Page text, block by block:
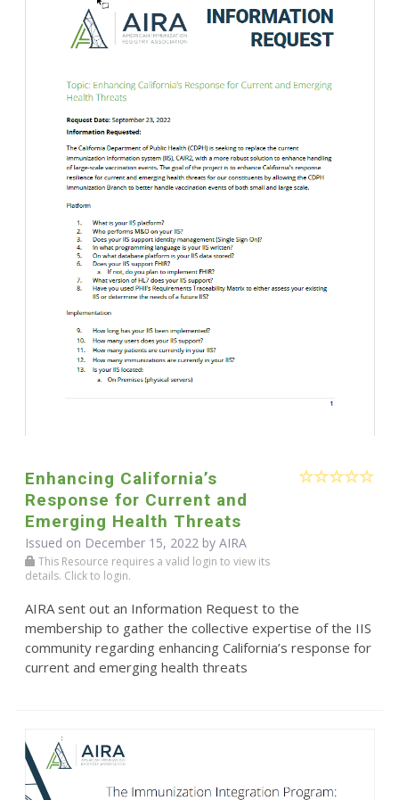
Enhancing California’s
Response for Current and
Emerging Health Threats
Issued on December 15, 2022 by AIRA
This Resource requires a valid login to view its
details. Click to login.
AIRA sent out an Information Request to the
membership to gather the collective expertise of the IIS
community regarding enhancing California’s response for
current and emerging health threats